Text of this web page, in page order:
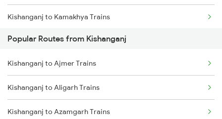
Agartala to Jirania Trains
Agartala to Nalkata Trains
Agartala to Rangia Trains
Agartala to Panisagar Trains
Kishanganj to Kamakhya Trains
Kishanganj to Bongaigaon Trains
Kishanganj to New Cooch Behar Trains
Kishanganj to Malda Trains
Kishanganj to Kolkata Trains
Popular Routes from Kishanganj
Kishanganj to Ajmer Trains
Kishanganj to Aligarh Trains
Kishanganj to Azamgarh Trains